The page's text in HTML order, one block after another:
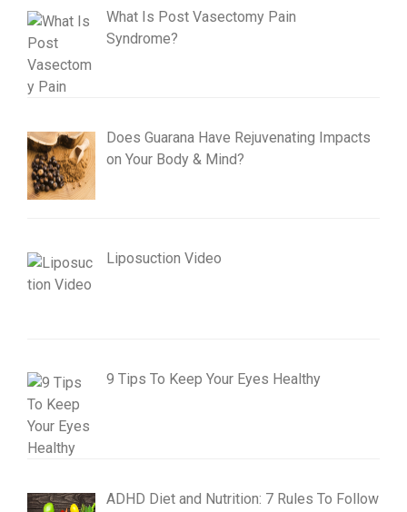
What Is Post Vasectomy Pain
Syndrome?
Does Guarana Have Rejuvenating Impacts
on Your Body & Mind?
Liposuction Video
9 Tips To Keep Your Eyes Healthy
ADHD Diet and Nutrition: 7 Rules To Follow